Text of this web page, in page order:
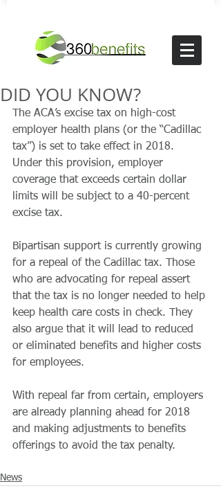
DID YOU KNOW?
The ACA’s excise tax on high-cost
employer health plans (or the “Cadillac
tax”) is set to take effect in 2018.
Under this provision, employer
coverage that exceeds certain dollar
limits will be subject to a 40-percent
excise tax.
Bipartisan support is currently growing
for a repeal of the Cadillac tax. Those
who are advocating for repeal assert
that the tax is no longer needed to help
keep health care costs in check. They
also argue that it will lead to reduced
or eliminated benefits and higher costs
for employees.
With repeal far from certain, employers
are already planning ahead for 2018
and making adjustments to benefits
offerings to avoid the tax penalty.
News